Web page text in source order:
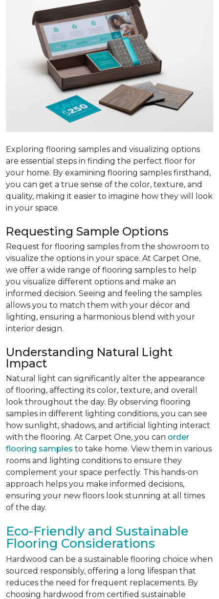
Exploring flooring samples and visualizing options
are essential steps in finding the perfect floor for
your home. By examining flooring samples firsthand,
you can get a true sense of the color, texture, and
quality, making it easier to imagine how they will look
in your space.
Requesting Sample Options
Request for flooring samples from the showroom to
visualize the options in your space. At Carpet One,
we offer a wide range of flooring samples to help
you visualize different options and make an
informed decision. Seeing and feeling the samples
allows you to match them with your décor and
lighting, ensuring a harmonious blend with your
interior design.
Understanding Natural Light
Impact
Natural light can significantly alter the appearance
of flooring, affecting its color, texture, and overall
look throughout the day. By observing flooring
samples in different lighting conditions, you can see
how sunlight, shadows, and artificial lighting interact
with the flooring. At Carpet One, you can order
flooring samples to take home. View them in various
rooms and lighting conditions to ensure they
complement your space perfectly. This hands-on
approach helps you make informed decisions,
ensuring your new floors look stunning at all times
of the day.
Eco-Friendly and Sustainable
Flooring Considerations
Hardwood can be a sustainable flooring choice when
sourced responsibly, offering a long lifespan that
reduces the need for frequent replacements. By
choosing hardwood from certified sustainable